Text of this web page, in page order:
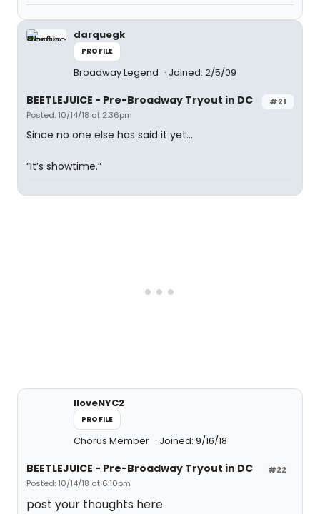
darquegk
PROFILE
Broadway Legend Joined: 2/5/09
#21
BEETLEJUICE - Pre-Broadway Tryout in DC
Posted: 10/14/18 at 2:36pm
Since no one else has said it yet...
“It’s showtime.”
IloveNYC2
PROFILE
Chorus Member Joined: 9/16/18
#22
BEETLEJUICE - Pre-Broadway Tryout in DC
Posted: 10/14/18 at 6:10pm
post your thoughts here